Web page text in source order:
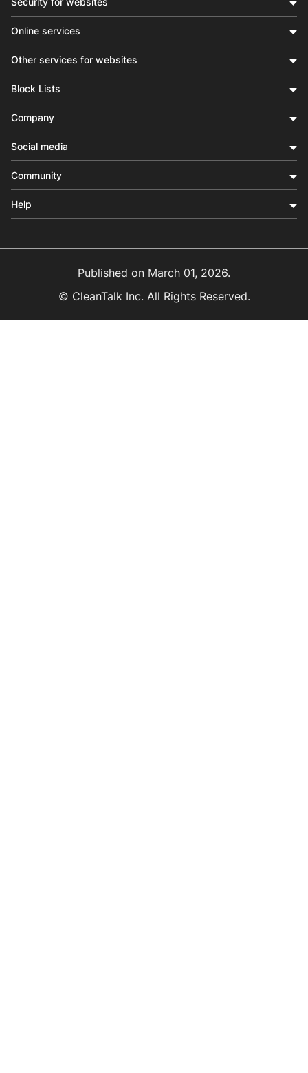
Online services
Other services for websites
Block Lists
Company
Social media
Community
Help
Published on March 01, 2026.
© CleanTalk Inc. All Rights Reserved.